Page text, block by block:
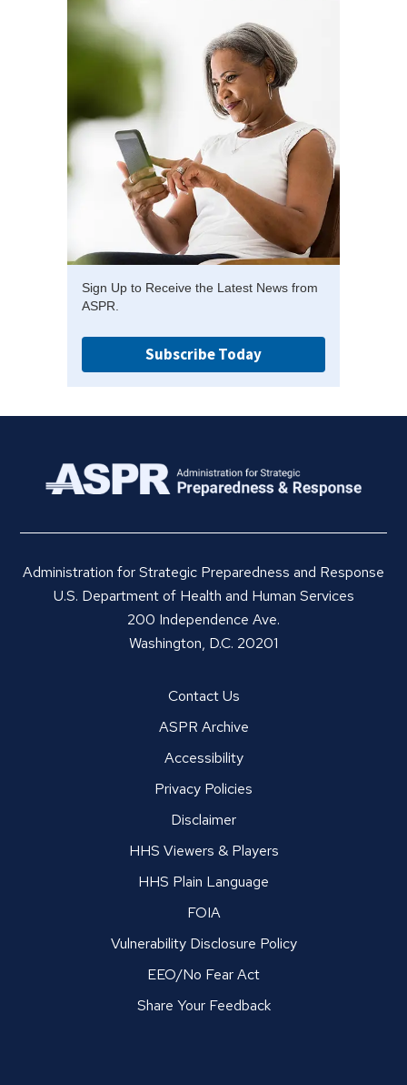
Sign Up to Receive the Latest News from
ASPR.
Subscribe Today
Administration for Strategic Preparedness and Response
U.S. Department of Health and Human Services
200 Independence Ave.
Washington, D.C. 20201
Contact Us
ASPR Archive
Accessibility
Privacy Policies
Disclaimer
HHS Viewers & Players
HHS Plain Language
FOIA
Vulnerability Disclosure Policy
EEO/No Fear Act
Share Your Feedback